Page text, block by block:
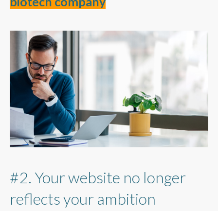
#2. Your website no longer
reflects your ambition